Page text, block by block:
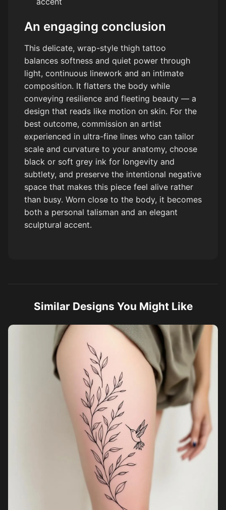
An engaging conclusion
This delicate, wrap-style thigh tattoo
balances softness and quiet power through
light, continuous linework and an intimate
composition. It flatters the body while
conveying resilience and fleeting beauty — a
design that reads like motion on skin. For the
best outcome, commission an artist
experienced in ultra-fine lines who can tailor
scale and curvature to your anatomy, choose
black or soft grey ink for longevity and
subtlety, and preserve the intentional negative
space that makes this piece feel alive rather
than busy. Worn close to the body, it becomes
both a personal talisman and an elegant
sculptural accent.
Similar Designs You Might Like